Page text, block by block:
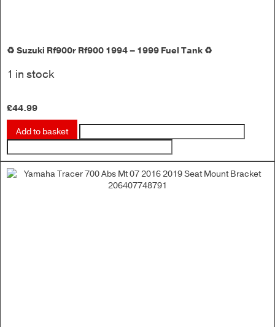
♻️ Suzuki Rf900r Rf900 1994 – 1999 Fuel Tank ♻️
1 in stock
£44.99
Add to basket